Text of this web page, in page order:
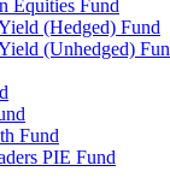
Equities Fund
(Hedged) Fund
(Unhedged)
Fund
PIE Fund